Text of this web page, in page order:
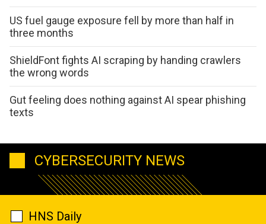
US fuel gauge exposure fell by more than half in
three months
ShieldFont fights AI scraping by handing crawlers
the wrong words
Gut feeling does nothing against AI spear phishing
texts
CYBERSECURITY NEWS
HNS Daily